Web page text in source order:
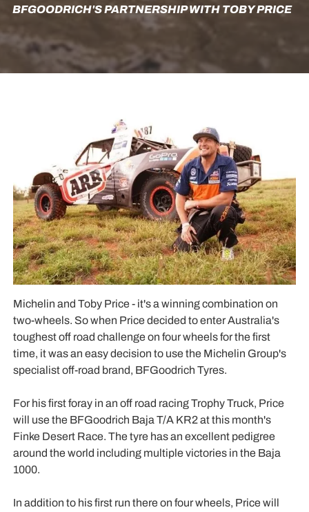
BFGOODRICH'S PARTNERSHIP WITH TOBY PRICE
Michelin and Toby Price - it's a winning combination on
two-wheels. So when Price decided to enter Australia's
toughest off road challenge on four wheels for the first
time, it was an easy decision to use the Michelin Group's
specialist off-road brand, BFGoodrich Tyres.
For his first foray in an off road racing Trophy Truck, Price
will use the BFGoodrich Baja T/A KR2 at this month's
Finke Desert Race. The tyre has an excellent pedigree
around the world including multiple victories in the Baja
1000.
In addition to his first run there on four wheels, Price will